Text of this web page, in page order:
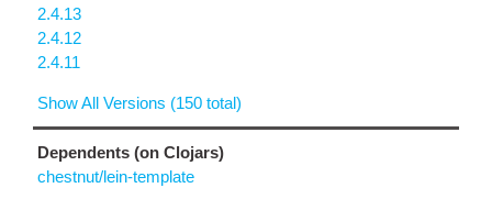
2.4.13
2.4.12
2.4.11
Show All Versions (150 total)
Dependents (on Clojars)
chestnut/lein-template